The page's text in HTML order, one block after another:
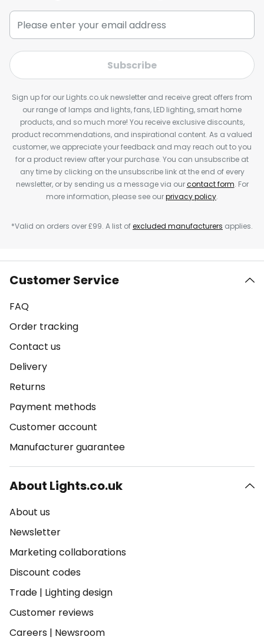
Subscribe
Sign up for our Lights.co.uk newsletter and receive great offers from
our range of lamps and lights, fans, LED lighting, smart home
products, and so much more! You receive exclusive discounts,
product recommendations, and inspirational content. As a valued
customer, we appreciate your feedback and may reach out to you
for a product review after your purchase. You can unsubscribe at
any time by clicking on the unsubscribe link at the end of every
newsletter, or by sending us a message via ourcontact form. For
more information, please see ourprivacy policy.
*Valid on orders over £99. A list ofexcluded manufacturers applies.
Customer Service
FAQ
Order tracking
Contact us
Delivery
Returns
Payment methods
Customer account
Manufacturer guarantee
About Lights.co.uk
About us
Newsletter
Marketing collaborations
Discount codes
Trade | Lighting design
Customer reviews
Careers | Newsroom